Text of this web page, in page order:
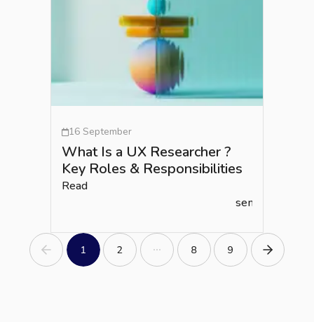
16 September
What Is a UX Researcher ?
Key Roles & Responsibilities
Read
semlead.com